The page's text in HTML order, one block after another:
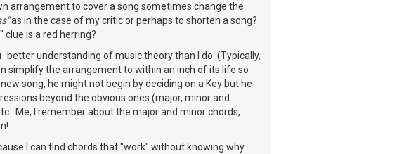
arrangement to cover a song sometimes change the
as in the case of my critic or perhaps to shorten a song?
is a red herring?
better understanding of music theory than I do. (Typically,
simplify the arrangement to within an inch of its life so
song, he might not begin by deciding on a Key but he
beyond the obvious ones (major, minor and
Me, I remember about the major and minor chords,
I can find chords that "work" without knowing why